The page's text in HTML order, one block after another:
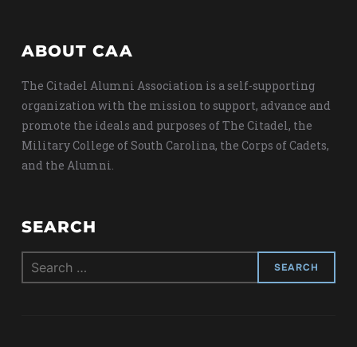
ABOUT CAA
The Citadel Alumni Association is a self-supporting
organization with the mission to support, advance and
promote the ideals and purposes of The Citadel, the
Military College of South Carolina, the Corps of Cadets,
and the Alumni.
SEARCH
Search
for: